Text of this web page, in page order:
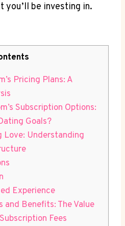
you’ll be investing in.
Pricing Plans: A‍
‍Subscription ⁣Options:
Goals?
Love:⁣ Understanding‌
Experience
Benefits: The Value⁢
Fees